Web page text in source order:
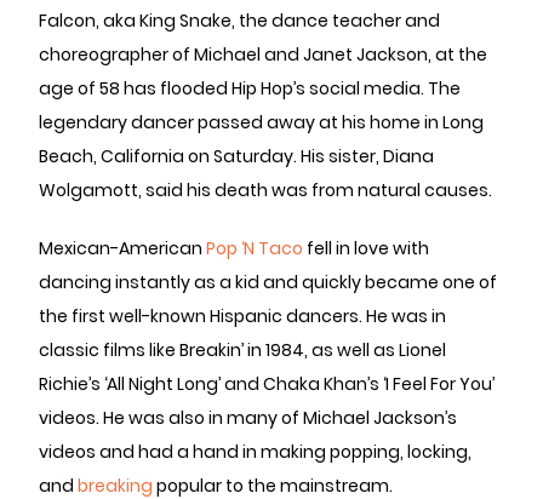
Falcon, aka King Snake, the dance teacher and
choreographer of Michael and Janet Jackson, at the
age of 58 has flooded Hip Hop’s social media. The
legendary dancer passed away at his home in Long
Beach, California on Saturday. His sister, Diana
Wolgamott, said his death was from natural causes.
Mexican-American Pop ‘N Taco fell in love with
dancing instantly as a kid and quickly became one of
the first well-known Hispanic dancers. He was in
classic films like Breakin’ in 1984, as well as Lionel
Richie’s ‘All Night Long’ and Chaka Khan’s ‘I Feel For You’
videos. He was also in many of Michael Jackson’s
videos and had a hand in making popping, locking,
and breaking popular to the mainstream.